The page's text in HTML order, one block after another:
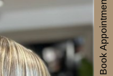
Book Appointments